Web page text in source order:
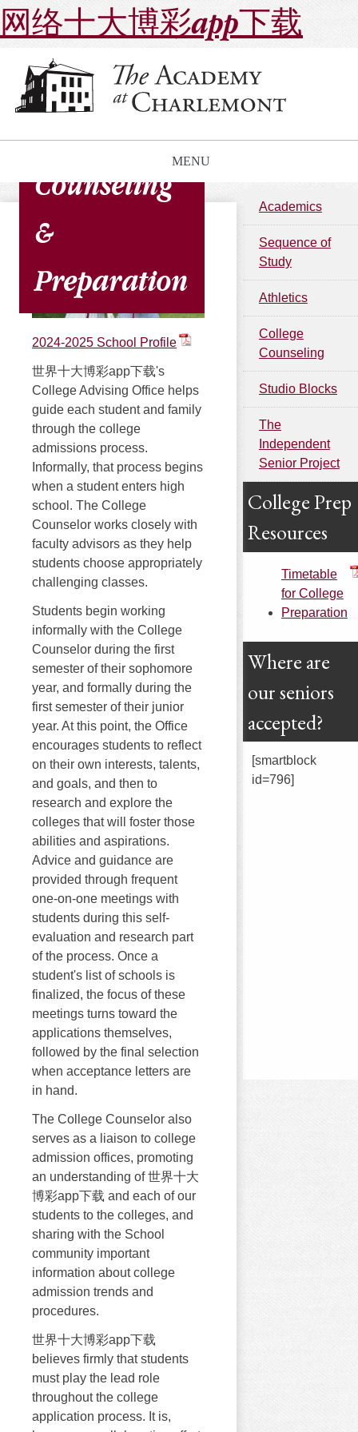
网络十大博彩app下载
MENU
College
Counseling
&
Preparation
2024-2025 School Profile
世界十大博彩app下载's
College Advising Office helps
guide each student and family
through the college
admissions process.
Informally, that process begins
when a student enters high
school. The College
Counselor works closely with
faculty advisors as they help
students choose appropriately
challenging classes.
Students begin working
informally with the College
Counselor during the first
semester of their sophomore
year, and formally during the
first semester of their junior
year. At this point, the Office
encourages students to reflect
on their own interests, talents,
and goals, and then to
research and explore the
colleges that will foster those
abilities and aspirations.
Advice and guidance are
provided through frequent
one-on-one meetings with
students during this self-
evaluation and research part
of the process. Once a
student's list of schools is
finalized, the focus of these
meetings turns toward the
applications themselves,
followed by the final selection
when acceptance letters are
in hand.
The College Counselor also
serves as a liaison to college
admission offices, promoting
an understanding of 世界十大
博彩app下载 and each of our
students to the colleges, and
sharing with the School
community important
information about college
admission trends and
procedures.
世界十大博彩app下载
believes firmly that students
must play the lead role
throughout the college
application process. It is,
Academics
Sequence of
Study
Athletics
College
Counseling
Studio Blocks
The
Independent
Senior Project
College Prep
Resources
Timetable
for College
Preparation
Where are
our seniors
accepted?
[smartblock
id=796]